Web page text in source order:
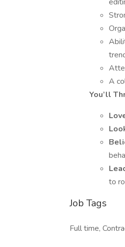
A
You’ll
to
Job Tags
Full time,